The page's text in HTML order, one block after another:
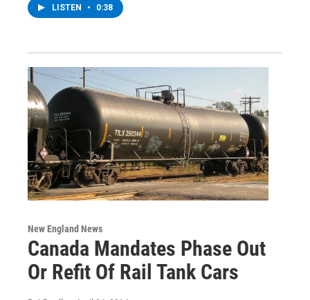
LISTEN • 0:38
New England News
Canada Mandates Phase Out
Or Refit Of Rail Tank Cars